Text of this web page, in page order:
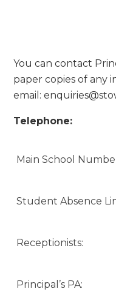
You can contact
paper copies of any
email:
Telephone:
Main School
Student Absence
Receptionists:
Principal’s PA: